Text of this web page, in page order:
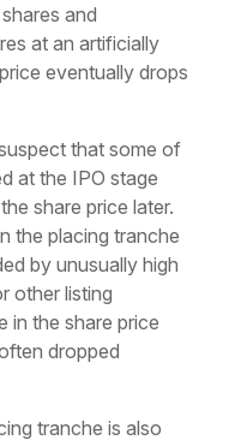
and
at an artificially
eventually drops
that some of
at the IPO stage
share price later.
the placing tranche
by unusually high
other listing
in the share price
dropped
tranche is also